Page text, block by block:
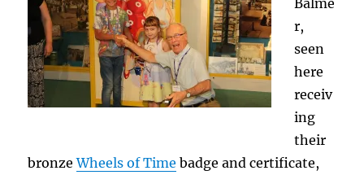
Balme
r,
seen
here
receiv
ing
their
bronzeWheels of Time badge and certificate,